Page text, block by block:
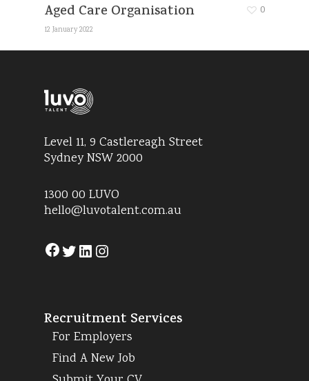
Aged Care Organisation
12 January 2022
0
Level 11, 9 Castlereagh Street
Sydney NSW 2000
1300 00 LUVO
hello@luvotalent.com.au
Facebook Twitter LinkedIn
Recruitment Services
For Employers
Find A New Job